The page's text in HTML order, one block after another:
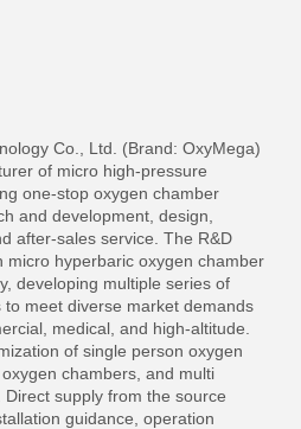
Co., Ltd. (Brand: OxyMega)
of micro high-pressure
one-stop oxygen chamber
and development, design,
after-sales service. The R&D
micro hyperbaric oxygen chamber
developing multiple series of
meet diverse market demands
medical, and high-altitude.
of single person oxygen
chambers, and multi
supply from the source
guidance, operation